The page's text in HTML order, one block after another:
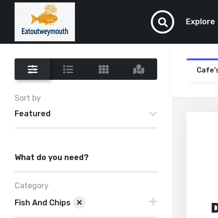
Explore
Featured
Sort by
What do you need?
Fish And Chips
Category